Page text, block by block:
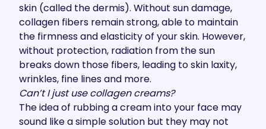
skin (called the dermis). Without sun damage,
collagen fibers remain strong, able to maintain
the firmness and elasticity of your skin. However,
without protection, radiation from the sun
breaks down those fibers, leading to skin laxity,
wrinkles, fine lines and more.
Can’t I just use collagen creams?
The idea of rubbing a cream into your face may
sound like a simple solution but they may not